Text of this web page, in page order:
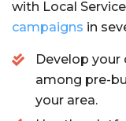
with Local
campaigns in
Develop
among pre-
your area.